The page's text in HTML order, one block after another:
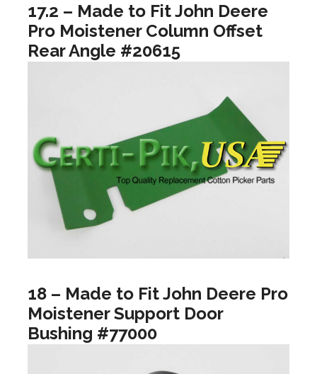
17.2 – Made to Fit John Deere
Pro Moistener Column Offset
Rear Angle #20615
18 – Made to Fit John Deere Pro
Moistener Support Door
Bushing #77000